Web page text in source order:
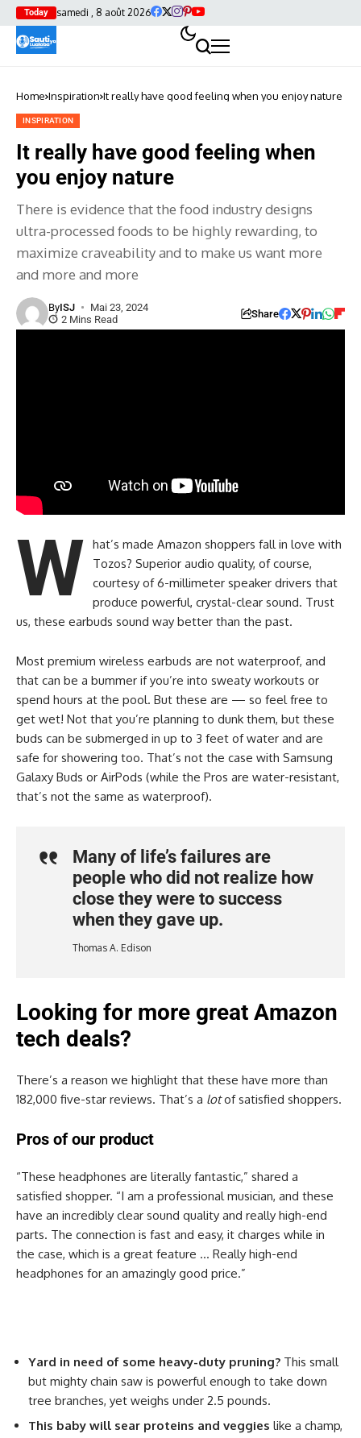
Today samedi , 8 août 2026
Home Inspiration It really have good feeling when you enjoy nature
INSPIRATION
It really have good feeling when
you enjoy nature
There is evidence that the food industry designs
ultra-processed foods to be highly rewarding, to
maximize craveability and to make us want more
and more and more
ByISJ
Mai 23, 2024
2 Mins Read
Share
W hat’s made Amazon shoppers fall in love with
Tozos? Superior audio quality, of course,
courtesy of 6-millimeter speaker drivers that
produce powerful, crystal-clear sound. Trust
us, these earbuds sound way better than the past.
Most premium wireless earbuds are not waterproof, and
that can be a bummer if you’re into sweaty workouts or
spend hours at the pool. But these are — so feel free to
get wet! Not that you’re planning to dunk them, but these
buds can be submerged in up to 3 feet of water and are
safe for showering too. That’s not the case with Samsung
Galaxy Buds or AirPods (while the Pros are water-resistant,
that’s not the same as waterproof).
Many of life’s failures are
people who did not realize how
close they were to success
when they gave up.
Thomas A. Edison
Looking for more great Amazon
tech deals?
There’s a reason we highlight that these have more than
182,000 five-star reviews. That’s a lotof satisfied shoppers.
Pros of our product
“These headphones are literally fantastic,” shared a
satisfied shopper. “I am a professional musician, and these
have an incredibly clear sound quality and really high-end
parts. The connection is fast and easy, it charges while in
the case, which is a great feature … Really high-end
headphones for an amazingly good price.”
Yard in need of some heavy-duty pruning? This small
but mighty chain saw is powerful enough to take down
tree branches, yet weighs under 2.5 pounds.
This baby will sear proteins and veggies like a champ,